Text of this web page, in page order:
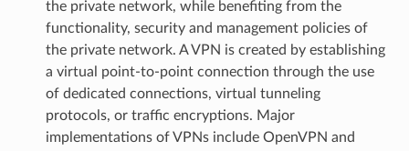
the private network, while benefiting from the
functionality, security and management policies of
the private network. A VPN is created by establishing
a virtual point-to-point connection through the use
of dedicated connections, virtual tunneling
protocols, or traffic encryptions. Major
implementations of VPNs include OpenVPN and